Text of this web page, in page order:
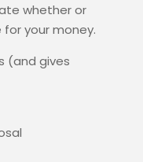
whether or
your money.
(and gives